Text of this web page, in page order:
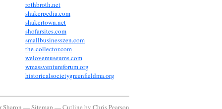
rothbroth.net
shakerpedia.com
shakertown.net
shofarsites.com
smallbusinesszen.com
the-collector.com
welovemuseums.com
wmassventureforum.org
historicalsocietygreenfieldma.org